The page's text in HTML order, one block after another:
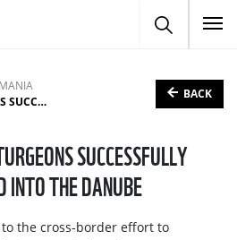
THE DANUBE
BACK
SUCCESSFULLY
INTO THE DANUBE
the cross-border effort to